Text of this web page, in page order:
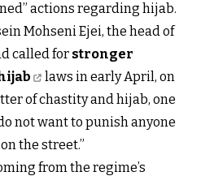
actions regarding hijab.
Mohseni Ejei, the head of
called for stronger
laws in early April, on
of chastity and hijab, one
not want to punish anyone
the street.”
from the regime’s